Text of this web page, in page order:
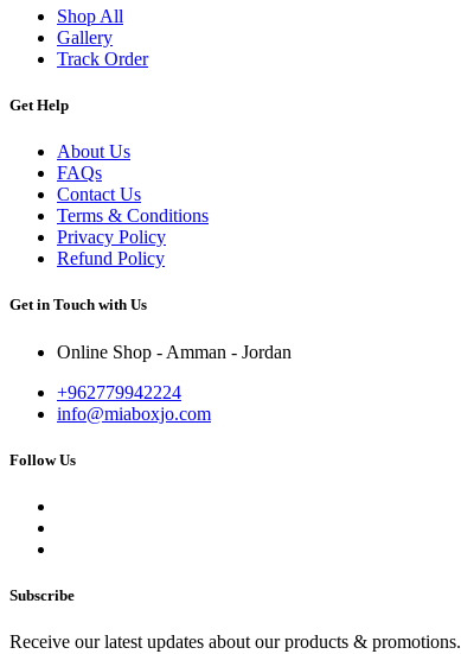
Shop All
Gallery
Track Order
Get Help
About Us
FAQs
Contact Us
Terms & Conditions
Privacy Policy
Refund Policy
Get in Touch with Us
Online Shop - Amman - Jordan
+962779942224
info@miaboxjo.com
Follow Us
Subscribe
Receive our latest updates about our products & promotions.